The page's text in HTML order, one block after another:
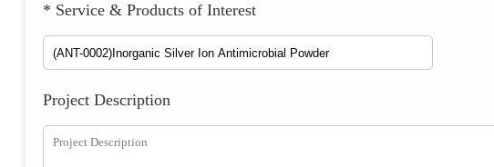
* Service & Products of Interest
Project Description